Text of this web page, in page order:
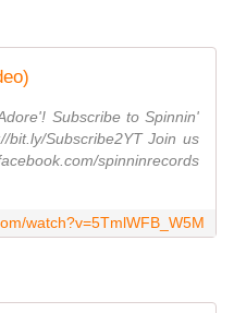
Subscribe to Spinnin'
bit.ly/Subscribe2YT Join us
spinninrecords
watch?v=5TmlWFB_W5M